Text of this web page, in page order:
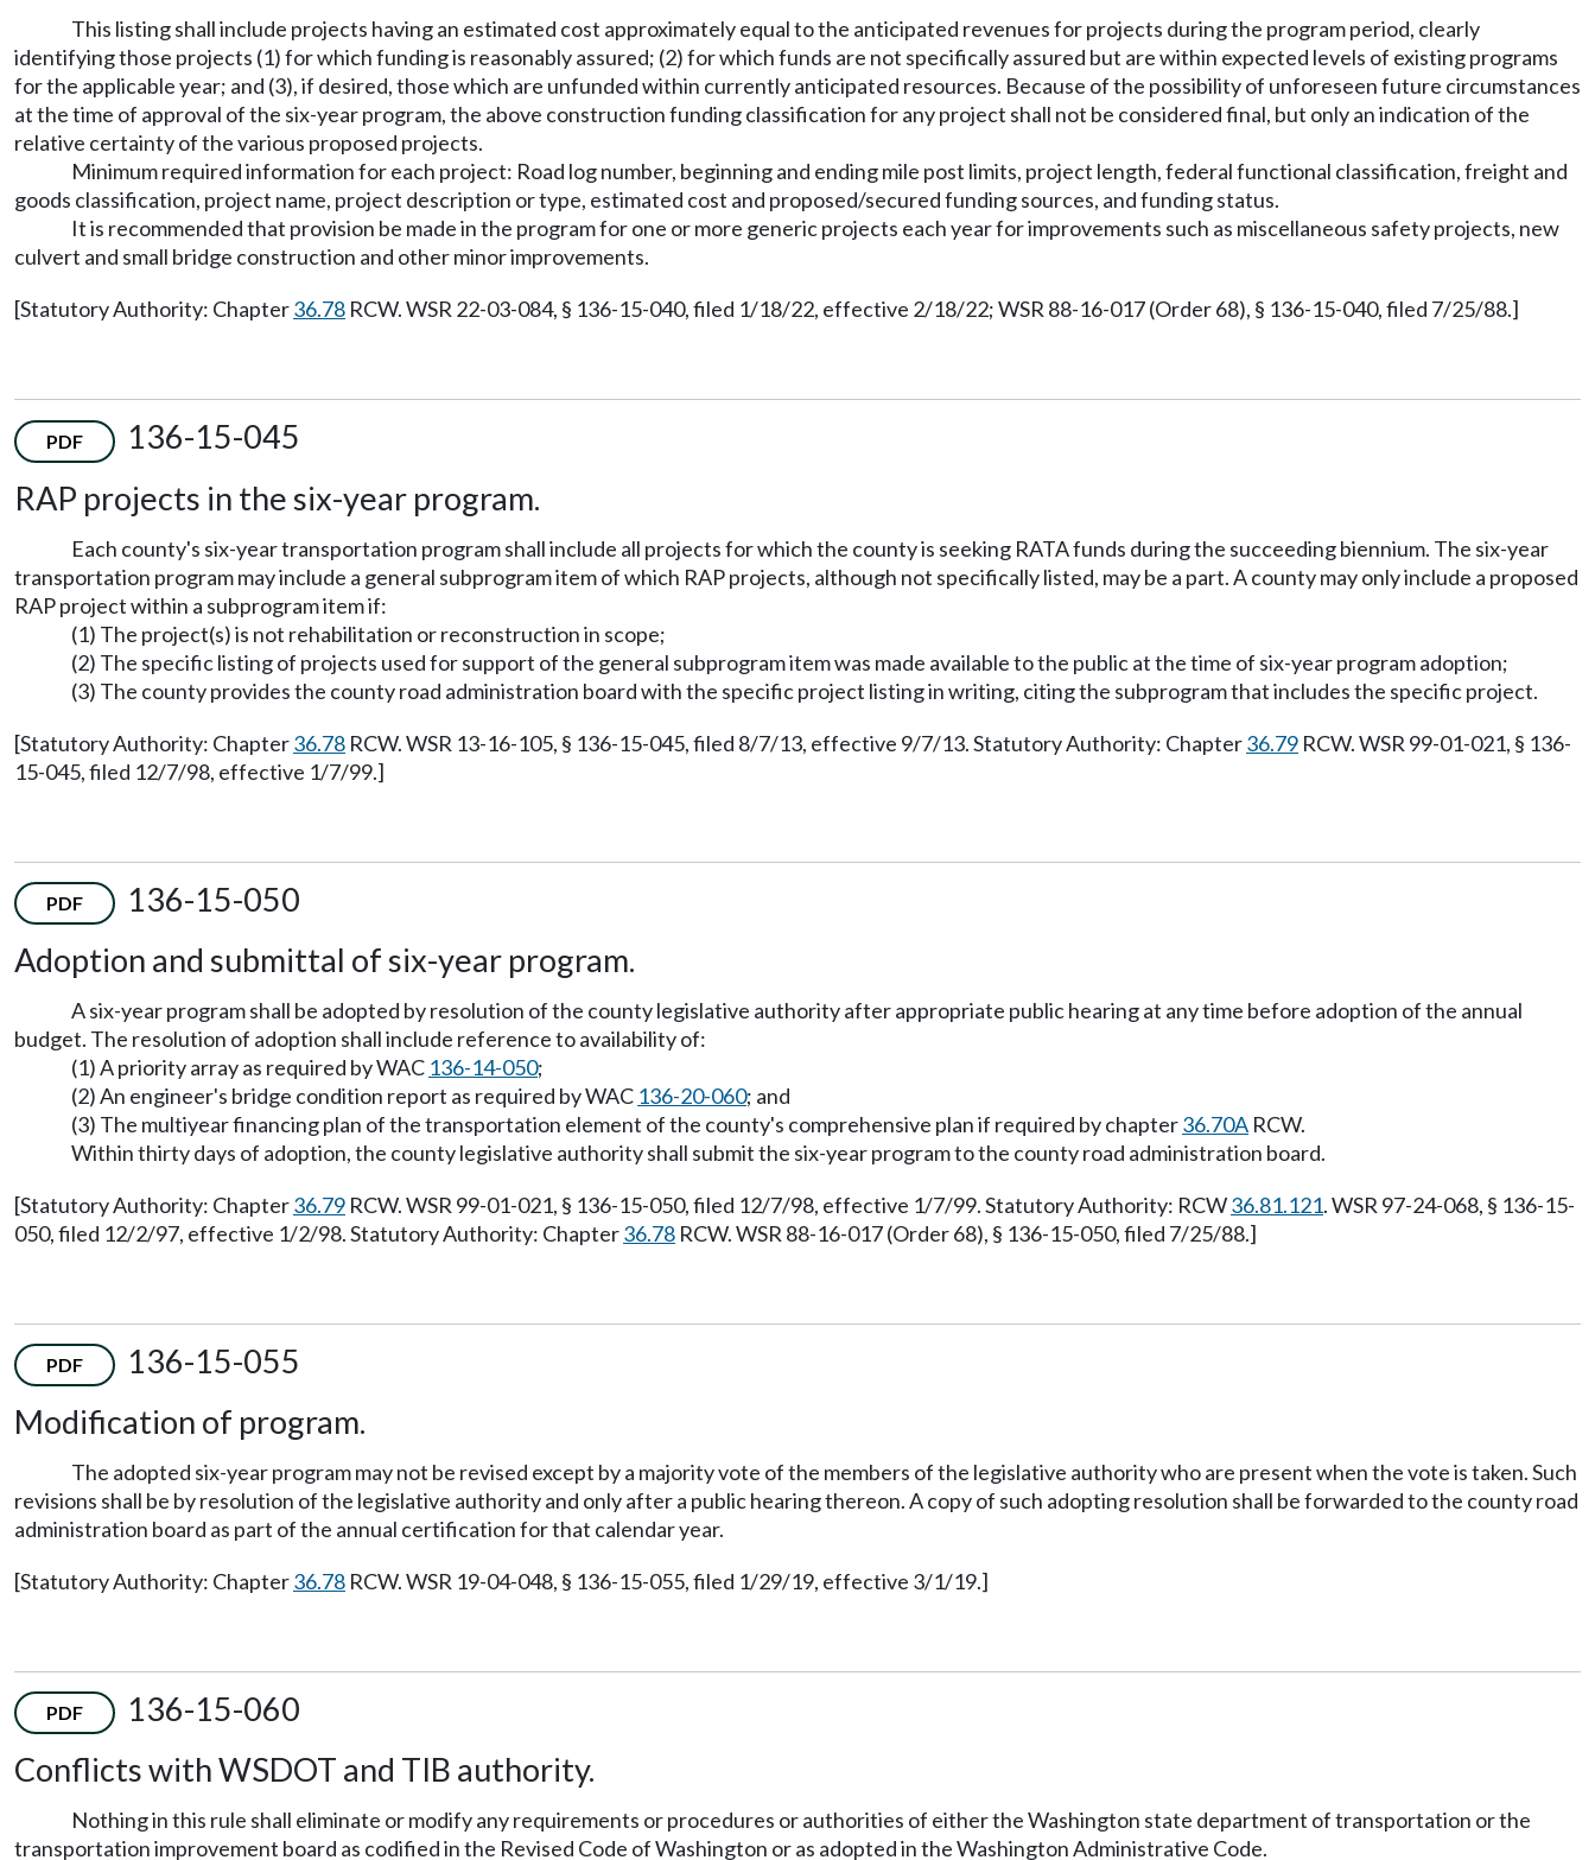
This listing shall include projects having an estimated cost approximately equal to the anticipated revenues for projects during the program period, clearly
identifying those projects (1) for which funding is reasonably assured; (2) for which funds are not specifically assured but are within expected levels of existing programs
for the applicable year; and (3), if desired, those which are unfunded within currently anticipated resources. Because of the possibility of unforeseen future circumstances
at the time of approval of the six-year program, the above construction funding classification for any project shall not be considered final, but only an indication of the
relative certainty of the various proposed projects.
Minimum required information for each project: Road log number, beginning and ending mile post limits, project length, federal functional classification, freight and
goods classification, project name, project description or type, estimated cost and proposed/secured funding sources, and funding status.
It is recommended that provision be made in the program for one or more generic projects each year for improvements such as miscellaneous safety projects, new
culvert and small bridge construction and other minor improvements.
[Statutory Authority: Chapter36.78 RCW. WSR 22-03-084, § 136-15-040, filed 1/18/22, effective 2/18/22; WSR 88-16-017 (Order 68), § 136-15-040, filed 7/25/88.]
PDF
136-15-045
RAP projects in the six-year program.
Each county's six-year transportation program shall include all projects for which the county is seeking RATA funds during the succeeding biennium. The six-year
transportation program may include a general subprogram item of which RAP projects, although not specifically listed, may be a part. A county may only include a proposed
RAP project within a subprogram item if:
(1) The project(s) is not rehabilitation or reconstruction in scope;
(2) The specific listing of projects used for support of the general subprogram item was made available to the public at the time of six-year program adoption;
(3) The county provides the county road administration board with the specific project listing in writing, citing the subprogram that includes the specific project.
[Statutory Authority: Chapter36.78 RCW. WSR 13-16-105, § 136-15-045, filed 8/7/13, effective 9/7/13. Statutory Authority: Chapter36.79 RCW. WSR 99-01-021, § 136-
15-045, filed 12/7/98, effective 1/7/99.]
PDF
136-15-050
Adoption and submittal of six-year program.
A six-year program shall be adopted by resolution of the county legislative authority after appropriate public hearing at any time before adoption of the annual
budget. The resolution of adoption shall include reference to availability of:
(1) A priority array as required by WAC 136-14-050;
(2) An engineer's bridge condition report as required by WAC 136-20-060; and
(3) The multiyear financing plan of the transportation element of the county's comprehensive plan if required by chapter36.70A RCW.
Within thirty days of adoption, the county legislative authority shall submit the six-year program to the county road administration board.
[Statutory Authority: Chapter36.79 RCW. WSR 99-01-021, § 136-15-050, filed 12/7/98, effective 1/7/99. Statutory Authority: RCW36.81.121. WSR 97-24-068, § 136-15-
050, filed 12/2/97, effective 1/2/98. Statutory Authority: Chapter36.78 RCW. WSR 88-16-017 (Order 68), § 136-15-050, filed 7/25/88.]
PDF
136-15-055
Modification of program.
The adopted six-year program may not be revised except by a majority vote of the members of the legislative authority who are present when the vote is taken. Such
revisions shall be by resolution of the legislative authority and only after a public hearing thereon. A copy of such adopting resolution shall be forwarded to the county road
administration board as part of the annual certification for that calendar year.
[Statutory Authority: Chapter36.78 RCW. WSR 19-04-048, § 136-15-055, filed 1/29/19, effective 3/1/19.]
PDF
136-15-060
Conflicts with WSDOT and TIB authority.
Nothing in this rule shall eliminate or modify any requirements or procedures or authorities of either the Washington state department of transportation or the
transportation improvement board as codified in the Revised Code of Washington or as adopted in the Washington Administrative Code.